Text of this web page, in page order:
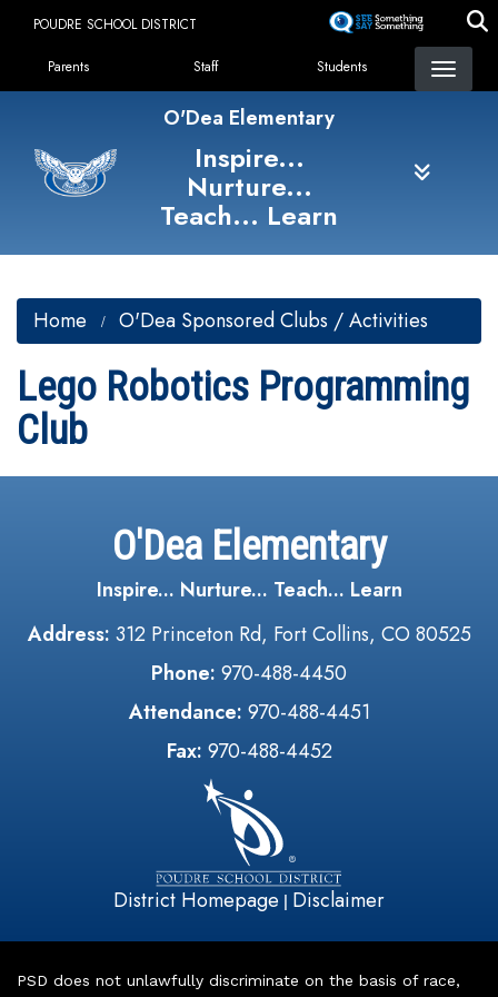
content
POUDRE SCHOOL DISTRICT
Landing Page Menu
Parents Staff Students
O'Dea Elementary
Inspire...
Nurture...
Teach... Learn
Home O'Dea Sponsored Clubs / Activities
Lego Robotics Programming
Club
O'Dea Elementary
Inspire... Nurture... Teach... Learn
Address: 312 Princeton Rd, Fort Collins, CO 80525
Phone: 970-488-4450
Attendance: 970-488-4451
Fax: 970-488-4452
District Homepage | Disclaimer
PSD does not unlawfully discriminate on the basis of race,